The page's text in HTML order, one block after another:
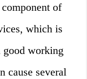
of
which is
good working
cause several